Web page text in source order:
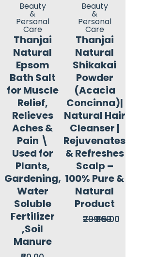
Beauty
&
Personal
Care
Thanjai
Natural
Epsom
Bath Salt
for Muscle
Relief,
Relieves
Aches &
Pain \
Used for
Plants,
Gardening,
Water
Soluble
Fertilizer
,Soil
Manure
Beauty
&
Personal
Care
Thanjai
Natural
Shikakai
Powder
(Acacia
Concinna)|
Natural Hair
Cleanser |
Rejuvenates
& Refreshes
Scalp –
100% Pure &
Natural
Product
₹299.00
₹115.00